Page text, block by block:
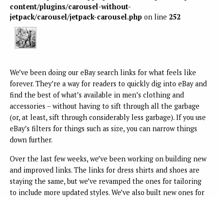
content/plugins/carousel-without-
jetpack/carousel/jetpack-carousel.php on line 252
We’ve been doing our eBay search links for what feels like
forever. They’re a way for readers to quickly dig into eBay and
find the best of what’s available in men’s clothing and
accessories – without having to sift through all the garbage
(or, at least, sift through considerably less garbage). If you use
eBay’s filters for things such as size, you can narrow things
down further.
Over the last few weeks, we’ve been working on building new
and improved links. The links for dress shirts and shoes are
staying the same, but we’ve revamped the ones for tailoring
to include more updated styles. We’ve also built new ones for